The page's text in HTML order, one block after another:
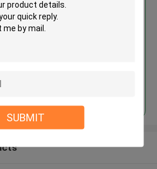
SUBMIT
And Binding Machine/
slitting machine
Continue